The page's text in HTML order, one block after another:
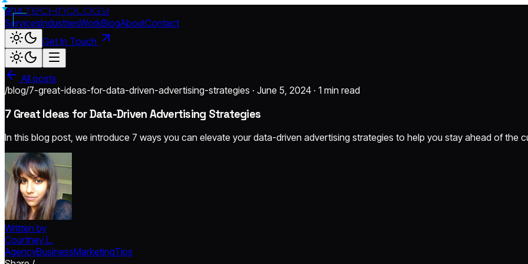
904.technology
ServicesIndustriesWorkBlogAboutContact
Get In Touch
All posts
/blog/7-great-ideas-for-data-driven-advertising-strategies · June 5, 2024 · 1 min read
7 Great Ideas for Data-Driven Advertising Strategies
In this blog post, we introduce 7 ways you can elevate your data-driven advertising strategies to help you stay ahead of the
Written by
Courtney L.
AgencyBusinessMarketingTips